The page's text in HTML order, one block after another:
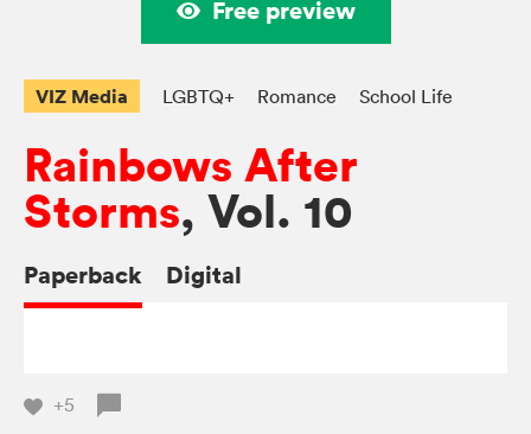
Free preview
VIZ Media LGBTQ+ Romance School Life
Rainbows After
Storms, Vol. 10
Paperback Digital
+5